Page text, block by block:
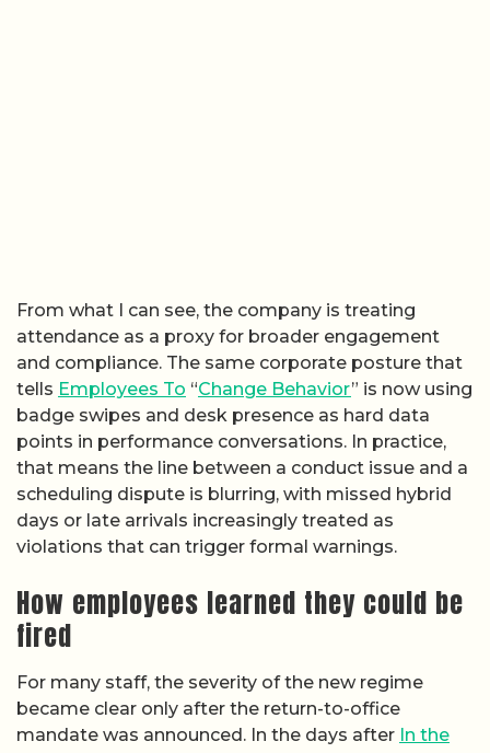
From what I can see, the company is treating
attendance as a proxy for broader engagement
and compliance. The same corporate posture that
tells Employees To “Change Behavior” is now using
badge swipes and desk presence as hard data
points in performance conversations. In practice,
that means the line between a conduct issue and a
scheduling dispute is blurring, with missed hybrid
days or late arrivals increasingly treated as
violations that can trigger formal warnings.
How employees learned they could be
fired
For many staff, the severity of the new regime
became clear only after the return-to-office
mandate was announced. In the days after In the